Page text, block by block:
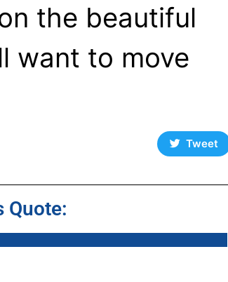
the beautiful
want to move
Tweet
Quote: